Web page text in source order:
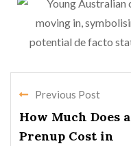
Previous Post
How Much Does a
Prenup Cost in